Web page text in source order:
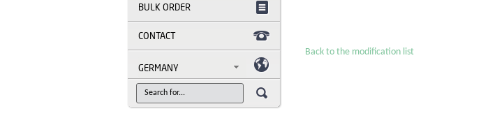
BULK ORDER
CONTACT
GERMANY
Back to the modification list